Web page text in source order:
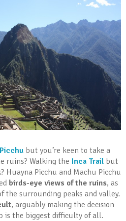
but you’re keen to take a
ruins? Walking the Inca Trail but
Huayna Picchu and Machu Picchu
birds-eye views of the ruins, as
the surrounding peaks and valley.
, arguably making the decision
is the biggest difficulty of all.